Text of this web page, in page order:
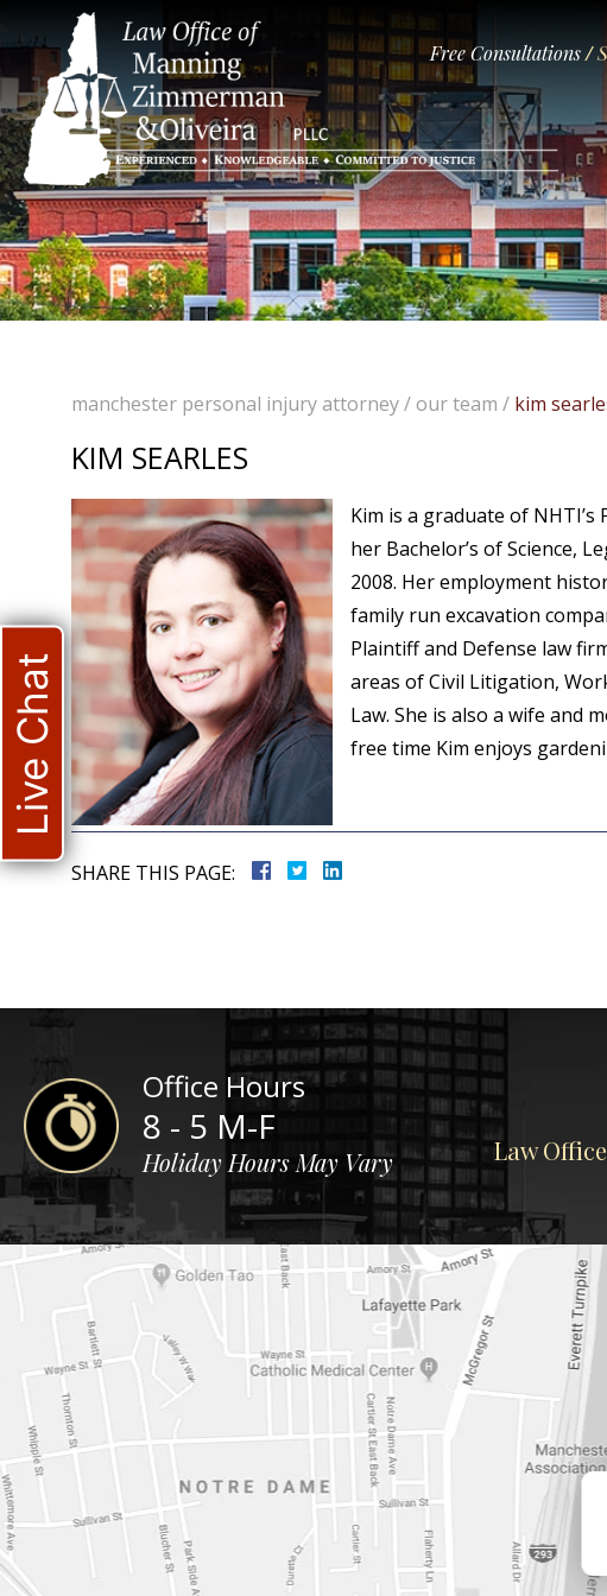
Free Consultations/
manchester personal injury attorney/our team / kim
KIM SEARLES
Kim is a graduate of
her Bachelor’s of Science,
2008. Her employment
family run excavation
Plaintiff and Defense law
areas of Civil Litigation,
Law. She is also a wife and
free time Kim enjoys
SHARE THIS PAGE:
Law
Office Hours
8 - 5 M-F
Holiday Hours May Vary
Live Chat